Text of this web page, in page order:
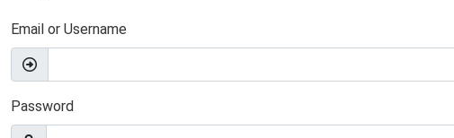
Email or Username
Password